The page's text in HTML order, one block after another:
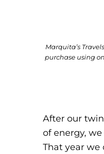
Marquita’s
purchase using
After our
of energy,
That year we